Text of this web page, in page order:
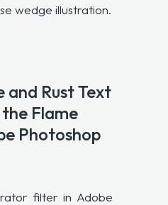
wedge illustration.
and Rust Text
Flame
Photoshop
filter in Adobe